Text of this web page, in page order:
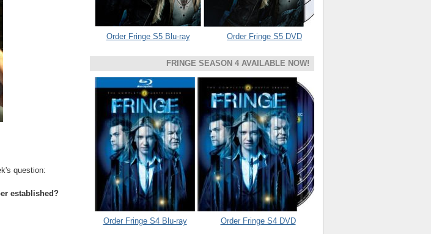
question:
established?
Order Fringe S5 Blu-ray Order Fringe S5 DVD
FRINGE SEASON 4 AVAILABLE NOW!
Order Fringe S4 Blu-ray Order Fringe S4 DVD